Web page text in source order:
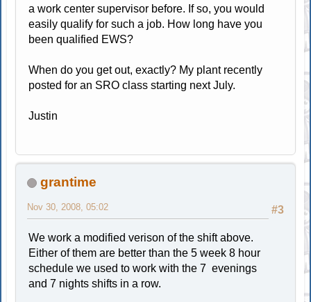
a work center supervisor before. If so, you would
easily qualify for such a job. How long have you
been qualified EWS?
When do you get out, exactly? My plant recently
posted for an SRO class starting next July.
Justin
grantime
#3
Nov 30, 2008, 05:02
We work a modified verison of the shift above.
Either of them are better than the 5 week 8 hour
schedule we used to work with the 7 evenings
and 7 nights shifts in a row.